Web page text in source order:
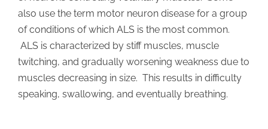
also use the term motor neuron disease for a group
of conditions of which ALS is the most common.
ALS is characterized by stiff muscles, muscle
twitching, and gradually worsening weakness due to
muscles decreasing in size. This results in difficulty
speaking, swallowing, and eventually breathing.